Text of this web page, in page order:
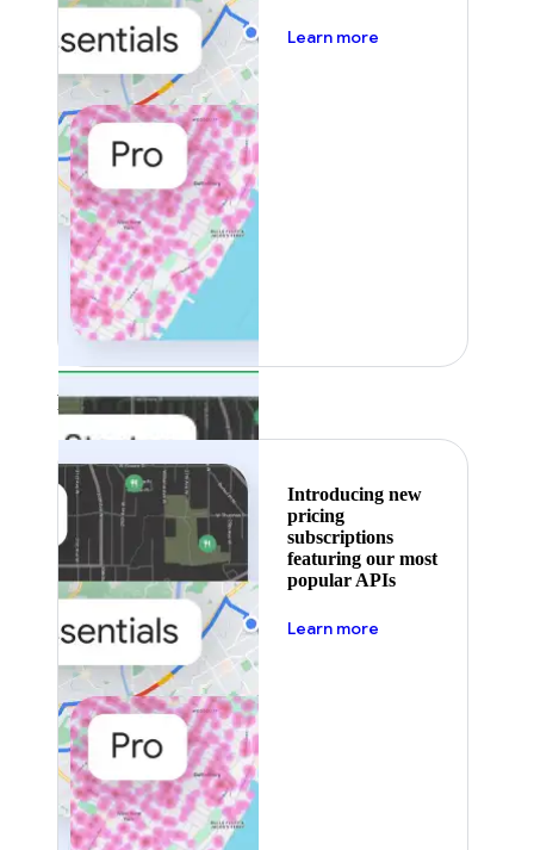
Learn more
Featured
Introducing new
pricing
subscriptions
featuring our most
popular APIs
Learn more